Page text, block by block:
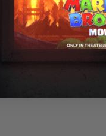
Does
the
to